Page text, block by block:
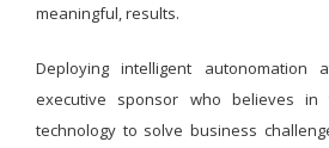
meaningful, results.
Deploying intelligent autonomation
executive sponsor who believes
technology to solve business